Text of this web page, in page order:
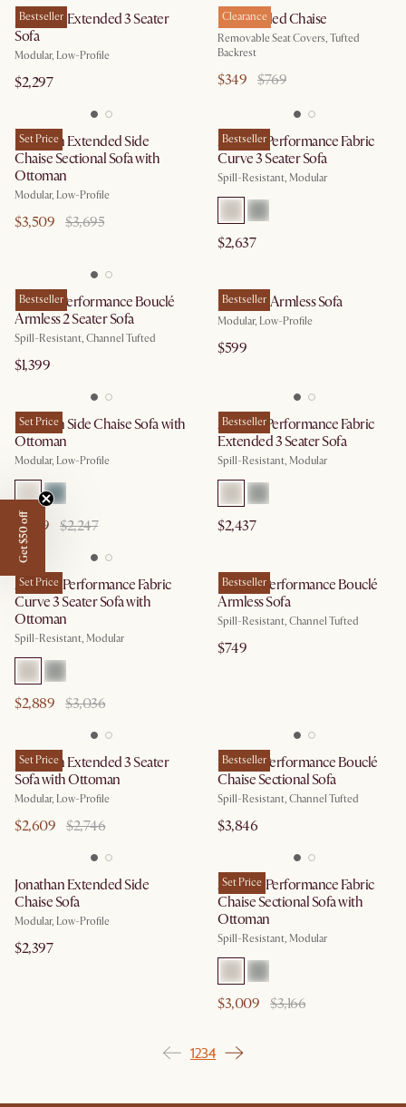
Bestseller
Jonathan Extended 3 Seater
Sofa
Modular, Low-Profile
$2,297
Clearance
Elias Angled Chaise
Removable Seat Covers, Tufted
Backrest
$349 $769
Set Price
Jonathan Extended Side
Chaise Sectional Sofa with
Ottoman
Modular, Low-Profile
$3,509 $3,695
Bestseller
Auburn Performance Fabric
Curve 3 Seater Sofa
Spill-Resistant, Modular
$2,637
Bestseller
Marlow Performance Bouclé
Armless 2 Seater Sofa
Spill-Resistant, Channel Tufted
$1,399
Bestseller
Jonathan Armless Sofa
Modular, Low-Profile
$599
Set Price
Jonathan Side Chaise Sofa with
Ottoman
Modular, Low-Profile
$2,139 $2,247
Bestseller
Auburn Performance Fabric
Extended 3 Seater Sofa
Spill-Resistant, Modular
$2,437
Set Price
Auburn Performance Fabric
Curve 3 Seater Sofa with
Ottoman
Spill-Resistant, Modular
$2,889 $3,036
Bestseller
Marlow Performance Bouclé
Armless Sofa
Spill-Resistant, Channel Tufted
$749
Set Price
Jonathan Extended 3 Seater
Sofa with Ottoman
Modular, Low-Profile
$2,609 $2,746
Bestseller
Marlow Performance Bouclé
Chaise Sectional Sofa
Spill-Resistant, Channel Tufted
$3,846
Jonathan Extended Side
Chaise Sofa
Modular, Low-Profile
$2,397
Set Price
Auburn Performance Fabric
Chaise Sectional Sofa with
Ottoman
Spill-Resistant, Modular
$3,009 $3,166
1234
Get $50 off